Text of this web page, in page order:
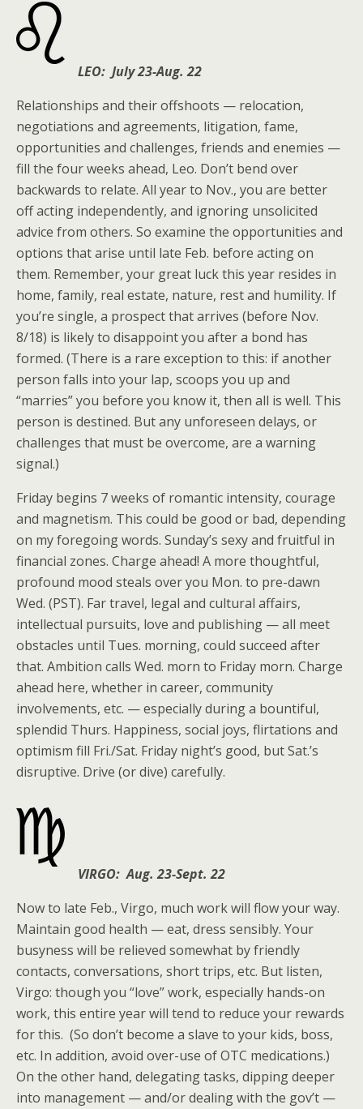
LEO: July 23-Aug. 22
Relationships and their offshoots — relocation,
negotiations and agreements, litigation, fame,
opportunities and challenges, friends and enemies —
fill the four weeks ahead, Leo. Don’t bend over
backwards to relate. All year to Nov., you are better
off acting independently, and ignoring unsolicited
advice from others. So examine the opportunities and
options that arise until late Feb. before acting on
them. Remember, your great luck this year resides in
home, family, real estate, nature, rest and humility. If
you’re single, a prospect that arrives (before Nov.
8/18) is likely to disappoint you after a bond has
formed. (There is a rare exception to this: if another
person falls into your lap, scoops you up and
“marries” you before you know it, then all is well. This
person is destined. But any unforeseen delays, or
challenges that must be overcome, are a warning
signal.)
Friday begins 7 weeks of romantic intensity, courage
and magnetism. This could be good or bad, depending
on my foregoing words. Sunday’s sexy and fruitful in
financial zones. Charge ahead! A more thoughtful,
profound mood steals over you Mon. to pre-dawn
Wed. (PST). Far travel, legal and cultural affairs,
intellectual pursuits, love and publishing — all meet
obstacles until Tues. morning, could succeed after
that. Ambition calls Wed. morn to Friday morn. Charge
ahead here, whether in career, community
involvements, etc. — especially during a bountiful,
splendid Thurs. Happiness, social joys, flirtations and
optimism fill Fri./Sat. Friday night’s good, but Sat.’s
disruptive. Drive (or dive) carefully.
VIRGO: Aug. 23-Sept. 22
Now to late Feb., Virgo, much work will flow your way.
Maintain good health — eat, dress sensibly. Your
busyness will be relieved somewhat by friendly
contacts, conversations, short trips, etc. But listen,
Virgo: though you “love” work, especially hands-on
work, this entire year will tend to reduce your rewards
for this. (So don’t become a slave to your kids, boss,
etc. In addition, avoid over-use of OTC medications.)
On the other hand, delegating tasks, dipping deeper
into management — and/or dealing with the gov’t —